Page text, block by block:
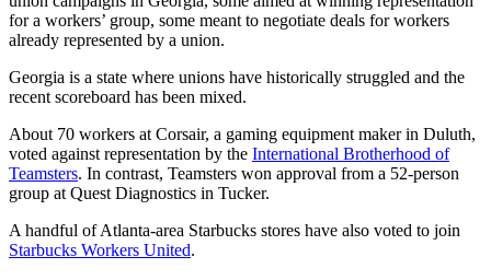
for a workers’ group, some meant to negotiate deals for workers
already represented by a union.
Georgia is a state where unions have historically struggled and the
recent scoreboard has been mixed.
About 70 workers at Corsair, a gaming equipment maker in Duluth,
voted against representation by the International Brotherhood of
Teamsters. In contrast, Teamsters won approval from a 52-person
group at Quest Diagnostics in Tucker.
A handful of Atlanta-area Starbucks stores have also voted to join
Starbucks Workers United.